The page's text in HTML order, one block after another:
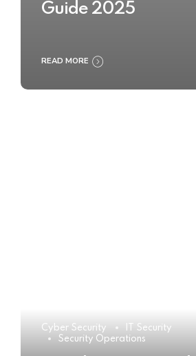
Guide 2025
READ MORE
Cyber Security
IT Security
Security Operations